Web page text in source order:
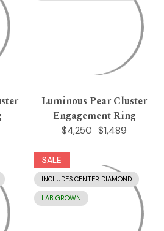
Luminous Pear Cluster
Engagement Ring
$4,250 $1,489
SALE
INCLUDES CENTER DIAMOND
LAB GROWN